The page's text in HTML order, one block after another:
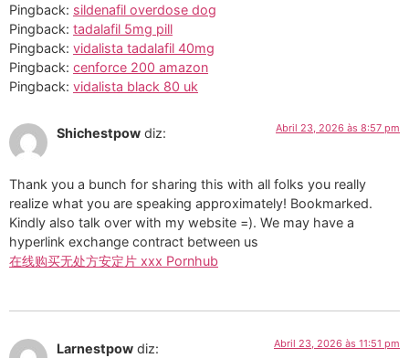
Pingback: sildenafil overdose dog
Pingback: tadalafil 5mg pill
Pingback: vidalista tadalafil 40mg
Pingback: cenforce 200 amazon
Pingback: vidalista black 80 uk
Shichestpow diz: Abril 23, 2026 às 8:57 pm
Thank you a bunch for sharing this with all folks you really
realize what you are speaking approximately! Bookmarked.
Kindly also talk over with my website =). We may have a
hyperlink exchange contract between us
在线购买无处方安定片 xxx Pornhub
Larnestpow diz: Abril 23, 2026 às 11:51 pm